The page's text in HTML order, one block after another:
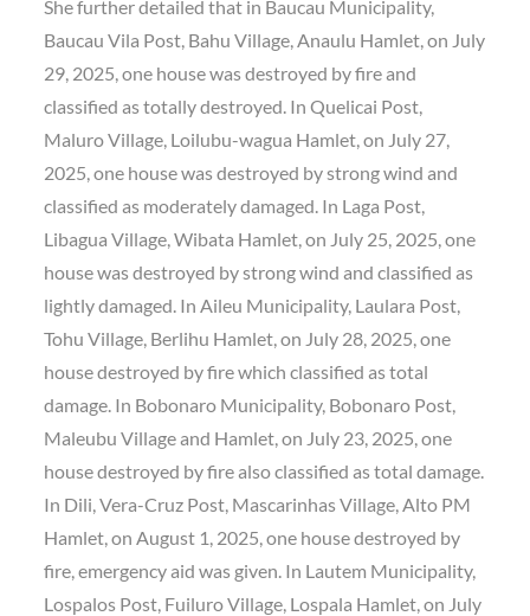
She further detailed that in Baucau Municipality,
Baucau Vila Post, Bahu Village, Anaulu Hamlet, on July
29, 2025, one house was destroyed by fire and
classified as totally destroyed. In Quelicai Post,
Maluro Village, Loilubu-wagua Hamlet, on July 27,
2025, one house was destroyed by strong wind and
classified as moderately damaged. In Laga Post,
Libagua Village, Wibata Hamlet, on July 25, 2025, one
house was destroyed by strong wind and classified as
lightly damaged. In Aileu Municipality, Laulara Post,
Tohu Village, Berlihu Hamlet, on July 28, 2025, one
house destroyed by fire which classified as total
damage. In Bobonaro Municipality, Bobonaro Post,
Maleubu Village and Hamlet, on July 23, 2025, one
house destroyed by fire also classified as total damage.
In Dili, Vera-Cruz Post, Mascarinhas Village, Alto PM
Hamlet, on August 1, 2025, one house destroyed by
fire, emergency aid was given. In Lautem Municipality,
Lospalos Post, Fuiluro Village, Lospala Hamlet, on July